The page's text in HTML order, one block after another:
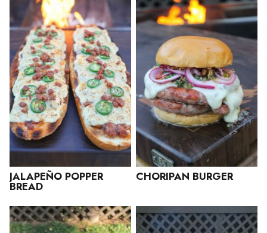
JALAPEÑO POPPER
BREAD
CHORIPAN BURGER